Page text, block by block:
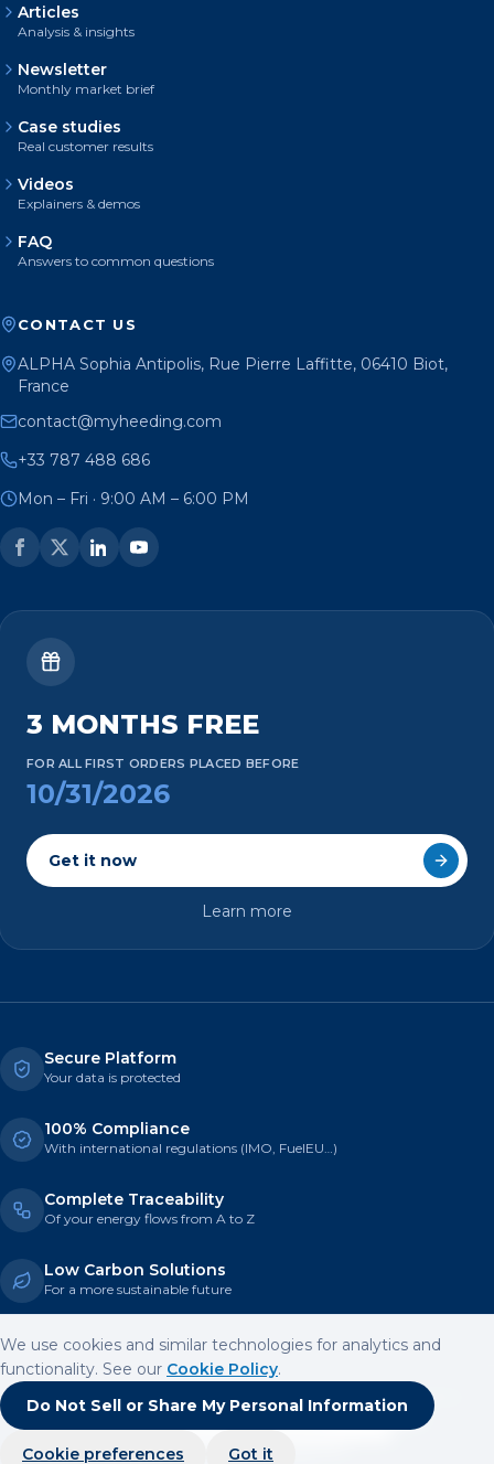
Articles
Analysis & insights
Newsletter
Monthly market brief
Case studies
Real customer results
Videos
Explainers & demos
FAQ
Answers to common questions
CONTACT US
ALPHA Sophia Antipolis, Rue Pierre Laffitte, 06410 Biot,
France
contact@myheeding.com
+33 787 488 686
Mon – Fri · 9:00 AM – 6:00 PM
3 MONTHS FREE
FOR ALL FIRST ORDERS PLACED BEFORE
10/31/2026
Get it now
Learn more
Secure Platform
Your data is protected
100% Compliance
With international regulations (IMO, FuelEU…)
Complete Traceability
Of your energy flows from A to Z
Low Carbon Solutions
For a more sustainable future
© 2026 Heeding Climate Solutions — All rights reservedLegal Notice
Terms of UsePrivacy Policy Cookie PolicyCookie settings
Do Not Sell or Share My Personal Information
Trusted by 100+ partners
We use cookies and similar technologies for analytics and
functionality. See our Cookie Policy.
Do Not Sell or Share My Personal Information
Cookie preferences Got it